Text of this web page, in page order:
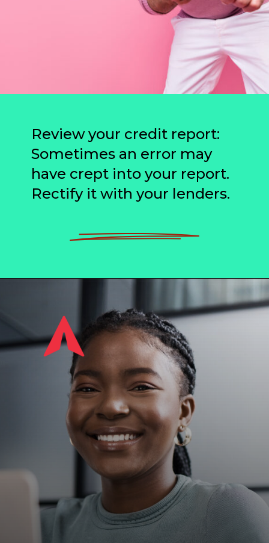
Review your credit report:
Sometimes an error may
have crept into your report.
Rectify it with your lenders.